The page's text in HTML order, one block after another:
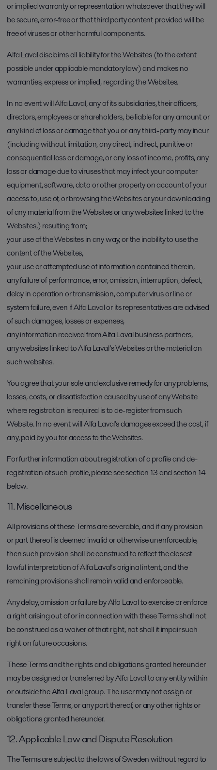
or implied warranty or representation whatsoever that they will
be secure, error-free or that third party content provided will be
free of viruses or other harmful components.
Alfa Laval disclaims all liability for the Websites (to the extent
possible under applicable mandatory law) and makes no
warranties, express or implied, regarding the Websites.
In no event will Alfa Laval, any of its subsidiaries, their officers,
directors, employees or shareholders, be liable for any amount or
any kind of loss or damage that you or any third-party may incur
(including without limitation, any direct, indirect, punitive or
consequential loss or damage, or any loss of income, profits, any
loss or damage due to viruses that may infect your computer
equipment, software, data or other property on account of your
access to, use of, or browsing the Websites or your downloading
of any material from the Websites or any websites linked to the
Websites,) resulting from;
your use of the Websites in any way, or the inability to use the
content of the Websites,
your use or attempted use of information contained therein,
any failure of performance, error, omission, interruption, defect,
delay in operation or transmission, computer virus or line or
system failure, even if Alfa Laval or its representatives are advised
of such damages, losses or expenses,
any information received from Alfa Laval business partners,
any websites linked to Alfa Laval’s Websites or the material on
such websites.
You agree that your sole and exclusive remedy for any problems,
losses, costs, or dissatisfaction caused by use of any Website
where registration is required is to de-register from such
Website. In no event will Alfa Laval's damages exceed the cost, if
any, paid by you for access to the Websites.
For further information about registration of a profile and de-
registration of such profile, please see section 13 and section 14
below.
11. Miscellaneous
All provisions of these Terms are severable, and if any provision
or part thereof is deemed invalid or otherwise unenforceable,
then such provision shall be construed to reflect the closest
lawful interpretation of Alfa Laval’s original intent, and the
remaining provisions shall remain valid and enforceable.
Any delay, omission or failure by Alfa Laval to exercise or enforce
a right arising out of or in connection with these Terms shall not
be construed as a waiver of that right, not shall it impair such
right on future occasions.
These Terms and the rights and obligations granted hereunder
may be assigned or transferred by Alfa Laval to any entity within
or outside the Alfa Laval group. The user may not assign or
transfer these Terms, or any part thereof, or any other rights or
obligations granted hereunder.
12. Applicable Law and Dispute Resolution
The Terms are subject to the laws of Sweden without regard to